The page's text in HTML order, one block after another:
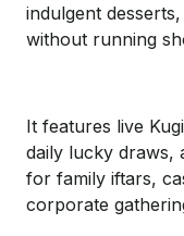
indulgent
without running
It features live
daily lucky draws,
for family iftars,
corporate